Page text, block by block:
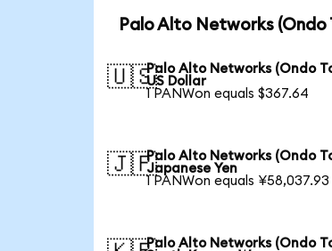
Palo Alto Networks
🇺🇸Palo Alto Networks (Ondo
US Dollar
1 PANWon equals $367.64
🇯🇵Palo Alto Networks (Ondo
Japanese Yen
1 PANWon equals ¥58,037.93
Palo Alto Networks (Ondo